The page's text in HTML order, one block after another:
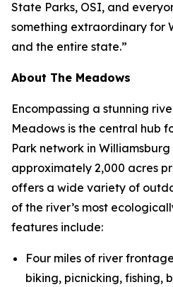
State Parks, OSI, and
something extraordinary for
and the entire state.”
About The Meadows
Encompassing a stunning
Meadows is the central hub
Park network in
approximately 2,000 acres
offers a wide variety of
of the river’s most
features include:
Four miles of river
biking, picnicking, fishing,